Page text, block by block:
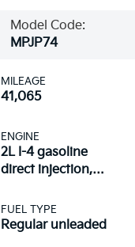
Model Code:
MPJP74
MILEAGE
41,065
ENGINE
2L I-4 gasoline
direct injection,
valve control,
intercooled turbo,
FUEL TYPE
Regular unleaded